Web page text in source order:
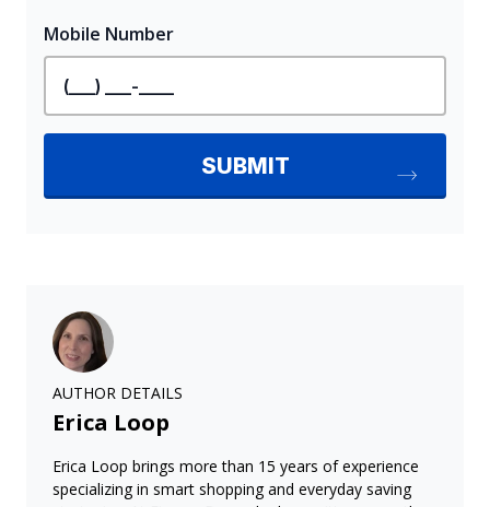
AUTHOR DETAILS
Erica Loop
Erica Loop brings more than 15 years of experience
specializing in smart shopping and everyday saving